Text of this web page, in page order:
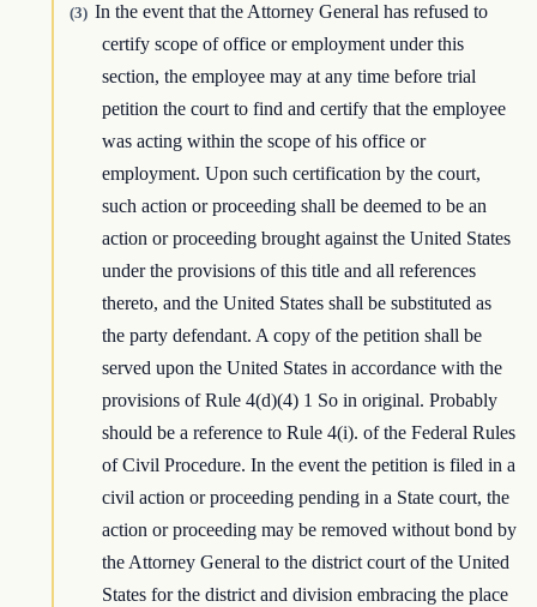
(3) In the event that the Attorney General has refused to
certify scope of office or employment under this
section, the employee may at any time before trial
petition the court to find and certify that the employee
was acting within the scope of his office or
employment. Upon such certification by the court,
such action or proceeding shall be deemed to be an
action or proceeding brought against the United States
under the provisions of this title and all references
thereto, and the United States shall be substituted as
the party defendant. A copy of the petition shall be
served upon the United States in accordance with the
provisions of Rule 4(d)(4) 1 So in original. Probably
should be a reference to Rule 4(i). of the Federal Rules
of Civil Procedure. In the event the petition is filed in a
civil action or proceeding pending in a State court, the
action or proceeding may be removed without bond by
the Attorney General to the district court of the United
States for the district and division embracing the place